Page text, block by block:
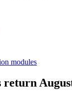
modules
return